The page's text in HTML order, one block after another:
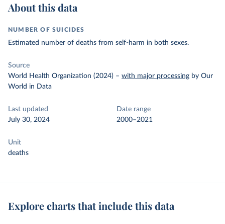
About this data
NUMBER OF SUICIDES
Estimated number of deaths from self-harm in both sexes.
Source
World Health Organization (2024) – with major processing by Our
World in Data
Last updated
July 30, 2024
Date range
2000–2021
Unit
deaths
Explore charts that include this data